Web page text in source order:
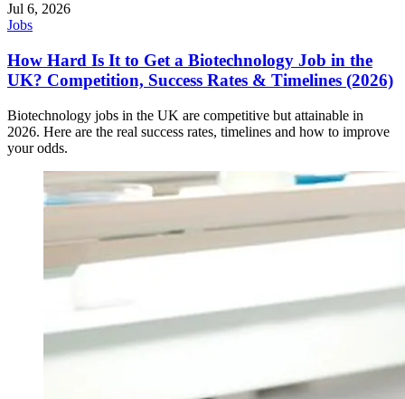
Jul 6, 2026
Jobs
How Hard Is It to Get a Biotechnology Job in the
UK? Competition, Success Rates & Timelines (2026)
Biotechnology jobs in the UK are competitive but attainable in
2026. Here are the real success rates, timelines and how to improve
your odds.